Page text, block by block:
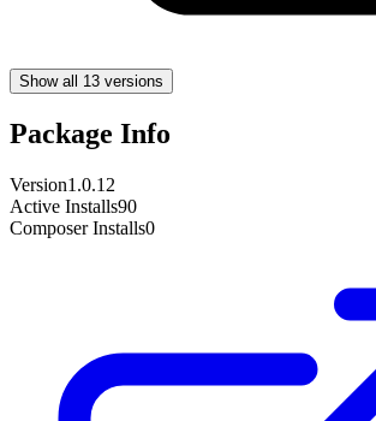
Show all 13 versions
Package Info
Version1.0.12
Active Installs90
Composer Installs0